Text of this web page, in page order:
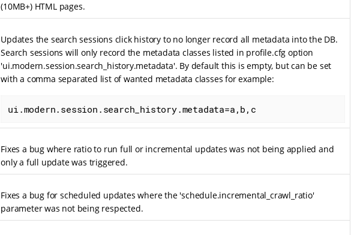
(10MB+) HTML pages.
Updates the search sessions click history to no longer record all metadata into the DB.
Search sessions will only record the metadata classes listed in profile.cfg option
'ui.modern.session.search_history.metadata'. By default this is empty, but can be set
with a comma separated list of wanted metadata classes for example:
ui.modern.session.search_history.metadata=a,b,c
Fixes a bug where ratio to run full or incremental updates was not being applied and
only a full update was triggered.
Fixes a bug for scheduled updates where the 'schedule.incremental_crawl_ratio'
parameter was not being respected.